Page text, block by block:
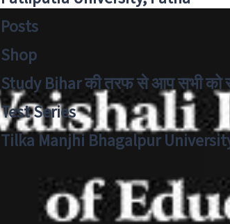
Posts
Shop
Study Bihar की तरफ से आप सभी को
Test Series
Tilka Manjhi Bhagalpur